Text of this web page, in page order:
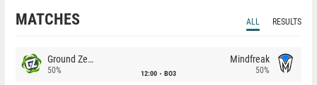
MATCHES ALL RESULTS
Ground Zero
50% 12:00 BO3
Mindfreak
50%